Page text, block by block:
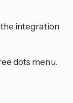
integration
dots menu.